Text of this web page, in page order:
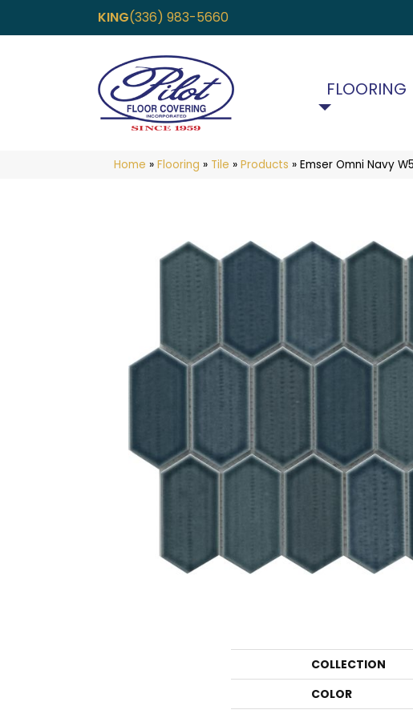
KING(336) 983-5660
FLOORING
Home » Flooring » Tile » Products » Emser Omni Navy
COLLECTION
COLOR